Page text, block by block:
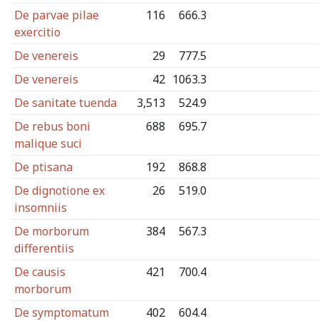
De parvae pilae
exercitio
116 666.3
De venereis 29
777.5
De venereis
42 1063.3
De sanitate tuenda
3,513
524.9
De rebus boni
malique suci
688 695.7
De ptisana 192
868.8
De dignotione ex
insomniis
26 519.0
De morborum
differentiis
384 567.3
De causis
morborum
421 700.4
De symptomatum
402 604.4